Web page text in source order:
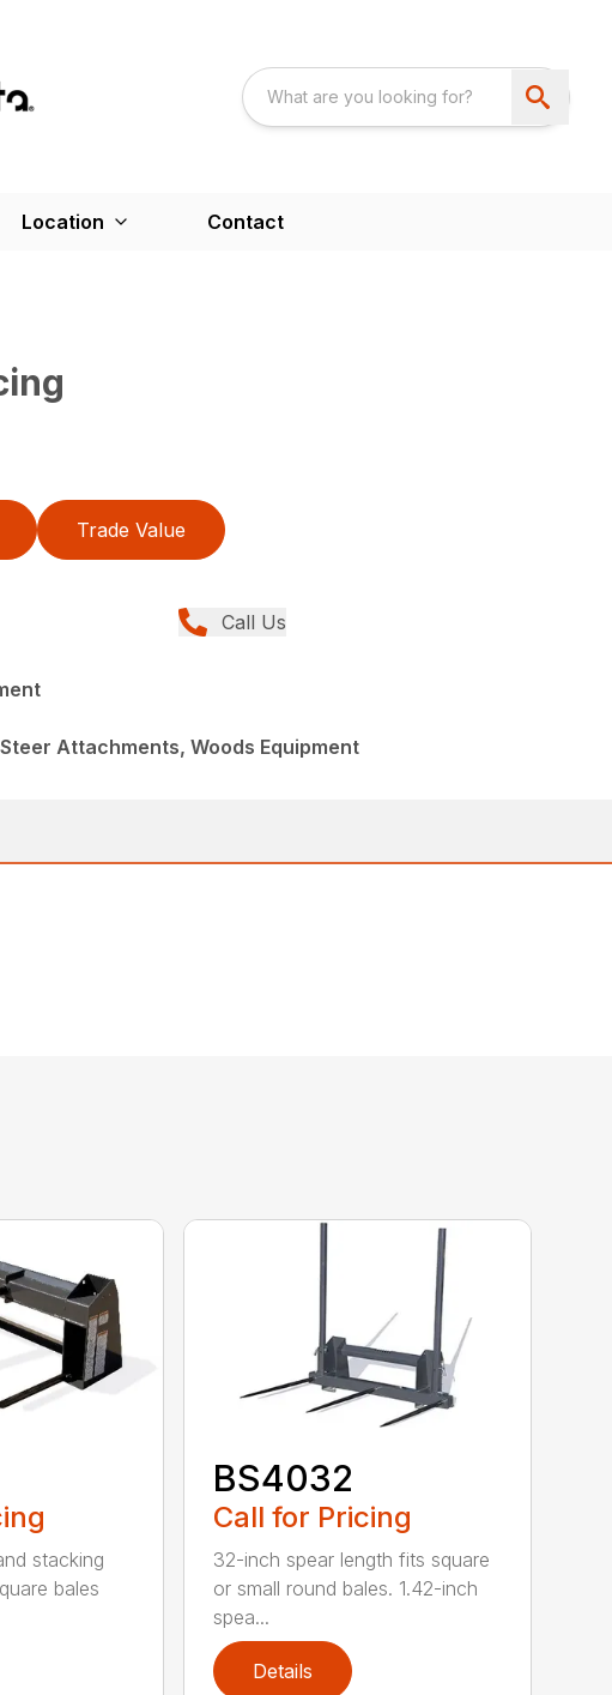
Location Contact
Trade Value
Call Us
Attachments, Woods Equipment
stacking
bales
BS4032
Call for Pricing
32-inch spear length fits square
or small round bales. 1.42-inch
spea...
Details